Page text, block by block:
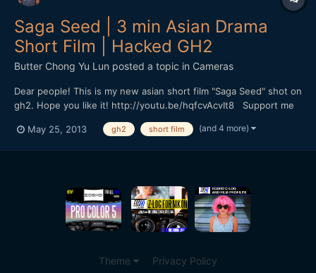
Saga Seed | 3 min Asian Drama
Short Film | Hacked GH2
Butter Chong Yu Lun posted a topic in Cameras
Dear people! This is my new asian short film "Saga Seed" shot on
gh2. Hope you like it! http://youtu.be/hqfcvAcvIt8 Support me
May 25, 2013
gh2 short film (and 4 more)
Theme Privacy Policy